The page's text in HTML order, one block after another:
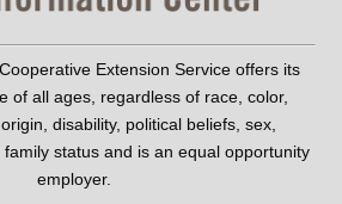
Extension Service offers its
of all ages, regardless of race, color,
disability, political beliefs, sex,
status and is an equal opportunity
employer.